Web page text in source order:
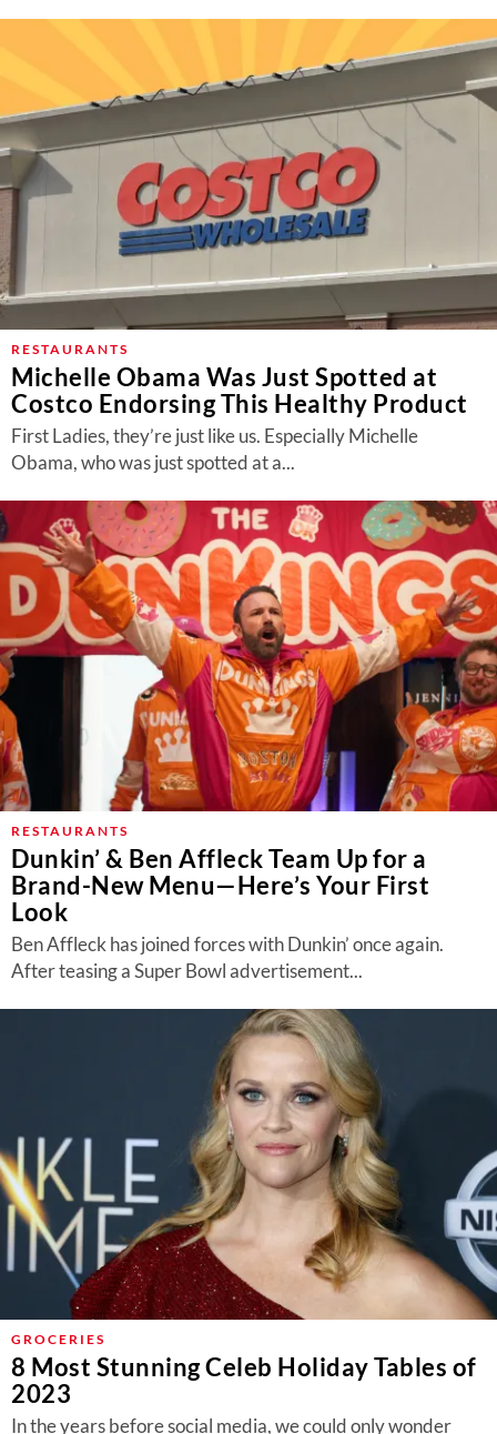
RESTAURANTS
Michelle Obama Was Just Spotted at
Costco Endorsing This Healthy Product
First Ladies, they’re just like us. Especially Michelle
Obama, who was just spotted at a...
RESTAURANTS
Dunkin’ & Ben Affleck Team Up for a
Brand-New Menu—Here’s Your First
Look
Ben Affleck has joined forces with Dunkin’ once again.
After teasing a Super Bowl advertisement...
GROCERIES
8 Most Stunning Celeb Holiday Tables of
2023
In the years before social media, we could only wonder